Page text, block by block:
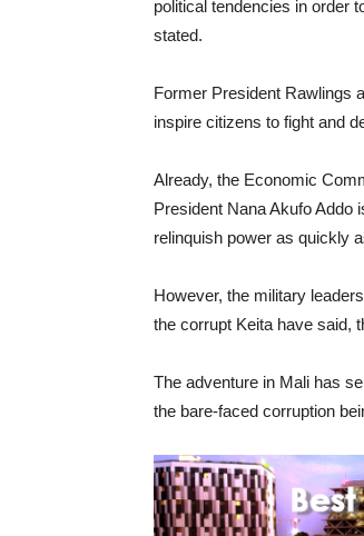
political tendencies in order
stated.
Former President Rawlings
inspire citizens to fight and
Already, the Economic
President Nana Akufo Addo
relinquish power as quickly
However, the military
the corrupt Keita have said,
The adventure in Mali has
the bare-faced corruption